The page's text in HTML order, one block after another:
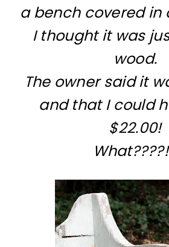
a bench covered in
I thought it was
wood.
The owner said it
and that I could
$22.00!